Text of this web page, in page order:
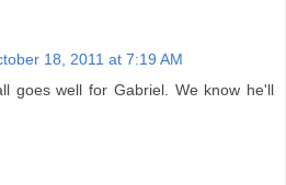
18, 2011 at 7:19 AM
goes well for Gabriel. We know he'll